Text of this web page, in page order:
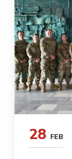
28 FEB